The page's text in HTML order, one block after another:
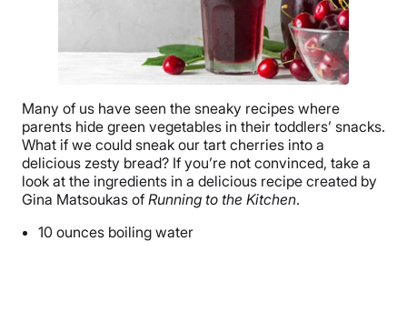
Many of us have seen the sneaky recipes where
parents hide green vegetables in their toddlers’ snacks.
What if we could sneak our tart cherries into a
delicious zesty bread? If you’re not convinced, take a
look at the ingredients in a delicious recipe created by
Gina Matsoukas of Running to the Kitchen.
10 ounces boiling water